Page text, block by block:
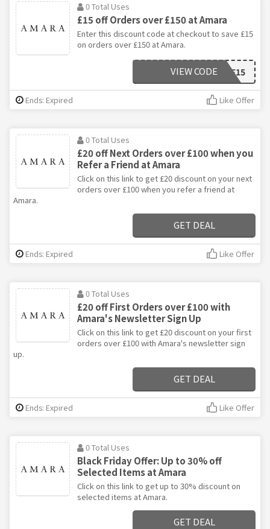
0 Total Uses
£15 off Orders over £150 at Amara
Enter this discount code at checkout to save £15
on orders over £150 at Amara.
SAVOOSAVE15
VIEW CODE
Ends: Expired Like Offer
0 Total Uses
£20 off Next Orders over £100 when you
Refer a Friend at Amara
Click on this link to get £20 discount on your next
orders over £100 when you refer a friend at
Amara.
GET DEAL
Ends: Expired Like Offer
0 Total Uses
£20 off First Orders over £100 with
Amara's Newsletter Sign Up
Click on this link to get £20 discount on your first
orders over £100 with Amara's newsletter sign
up.
GET DEAL
Ends: Expired Like Offer
0 Total Uses
Black Friday Offer: Up to 30% off
Selected Items at Amara
Click on this link to get up to 30% discount on
selected items at Amara.
GET DEAL